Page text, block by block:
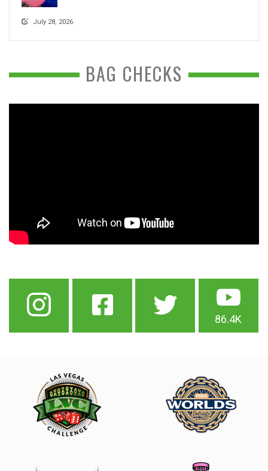
July 28, 2026
BAG CHECKS
86.4K